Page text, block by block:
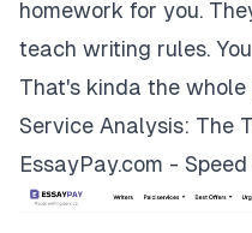
homework for you.
teach writing rules.
That's kinda the whole
Service Analysis: The
EssayPay.com -